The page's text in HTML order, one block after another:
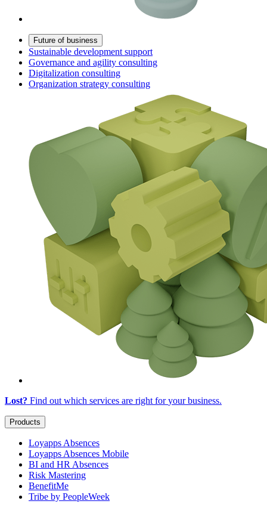
Future of business
Sustainable development support
Governance and agility consulting
Digitalization consulting
Organization strategy consulting
Lost? Find out which services are right foryour business.
Products
Loyapps Absences
Loyapps Absences Mobile
BI and HR Absences
Risk Mastering
BenefitMe
Tribe by PeopleWeek